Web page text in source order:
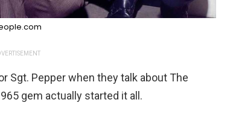
Sgt. Pepper when they talk about The
gem actually started it all.